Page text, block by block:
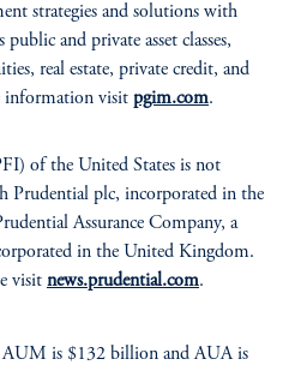
strategies and solutions with
and private asset classes,
real estate, private credit, and
information visit pgim.com.
of the United States is not
Prudential plc, incorporated in the
Assurance Company, a
in the United Kingdom.
visit news.prudential.com.
is $132 billion and AUA is